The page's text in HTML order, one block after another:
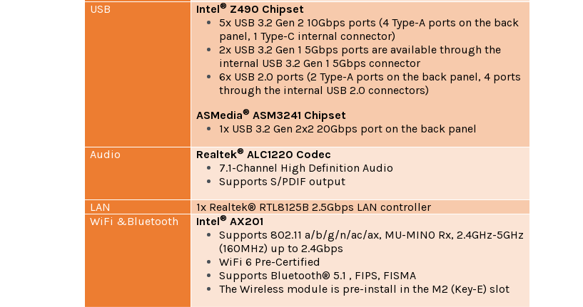
USB
Intel® Z490 Chipset
5x USB 3.2 Gen 2 10Gbps ports (4 Type-A ports on the back
panel, 1 Type-C internal connector)
2x USB 3.2 Gen 1 5Gbps ports are available through the
internal USB 3.2 Gen 1 5Gbps connector
6x USB 2.0 ports (2 Type-A ports on the back panel, 4 ports
through the internal USB 2.0 connectors)
ASMedia® ASM3241 Chipset
1x USB 3.2 Gen 2x2 20Gbps port on the back panel
Audio
Realtek® ALC1220 Codec
7.1-Channel High Definition Audio
Supports S/PDIF output
LAN
1x Realtek® RTL8125B 2.5Gbps LAN controller
WiFi &Bluetooth
Intel® AX201
Supports 802.11 a/b/g/n/ac/ax, MU-MINO Rx, 2.4GHz-5GHz
(160MHz) up to 2.4Gbps
WiFi 6 Pre-Certified
Supports Bluetooth® 5.1 , FIPS, FISMA
The Wireless module is pre-install in the M2 (Key-E) slot